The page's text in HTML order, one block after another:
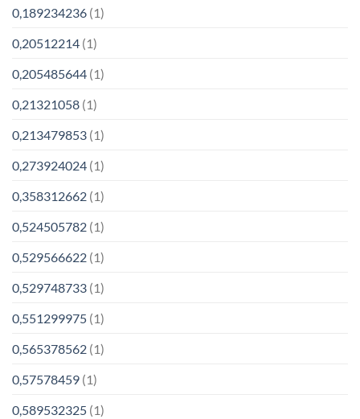
0,189234236 (1)
0,20512214 (1)
0,205485644 (1)
0,21321058 (1)
0,213479853 (1)
0,273924024 (1)
0,358312662 (1)
0,524505782 (1)
0,529566622 (1)
0,529748733 (1)
0,551299975 (1)
0,565378562 (1)
0,57578459 (1)
0,589532325 (1)